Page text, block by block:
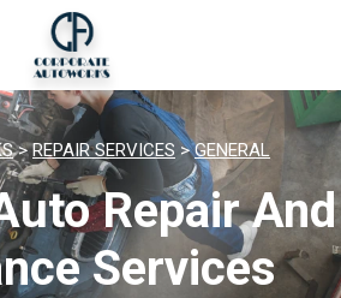
>REPAIR SERVICES >GENERAL
Repair And
Services